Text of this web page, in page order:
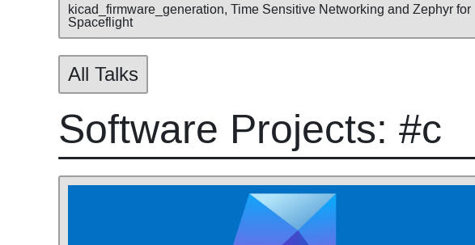
kicad_firmware_generation, Time Sensitive Networking and Zephyr for
Spaceflight
All Talks
Software Projects: #c